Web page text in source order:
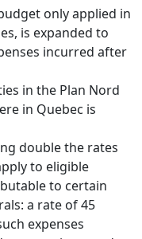
only applied in
is expanded to
incurred after
in the Plan Nord
in Quebec is
double the rates
to eligible
to certain
a rate of 45
expenses